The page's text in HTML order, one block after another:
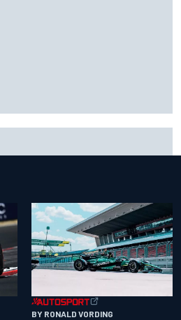
BY RONALD VORDING